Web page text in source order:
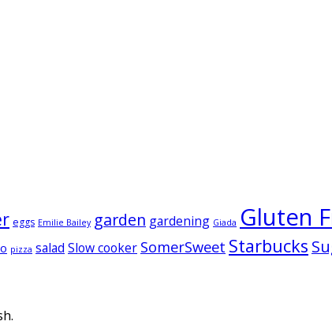
eggs Emilie Bailey garden gardening Giada Gluten
pizza salad Slow cooker SomerSweet Starbucks